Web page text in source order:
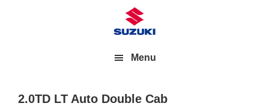
Menu
2.0TD LT Auto Double Cab